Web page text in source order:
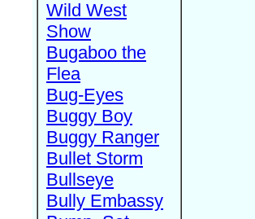
Wild West
Show
Bugaboo the
Flea
Bug-Eyes
Buggy Boy
Buggy Ranger
Bullet Storm
Bullseye
Bully Embassy